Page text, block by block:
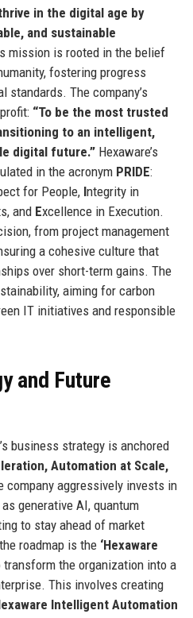
in the digital age by
and sustainable
mission is rooted in the belief
fostering progress
The company’s
“To be the most trusted
to an intelligent,
digital future.”Hexaware’s
in the acronym PRIDE:
for People, Integrity in
and Excellence in Execution.
from project management
a cohesive culture that
over short-term gains. The
aiming for carbon
IT initiatives and responsible
and Future
business strategy is anchored
Automation at Scale,
company aggressively invests in
generative AI, quantum
to stay ahead of market
roadmap is the ‘Hexaware
the organization into a
This involves creating
Intelligent Automation